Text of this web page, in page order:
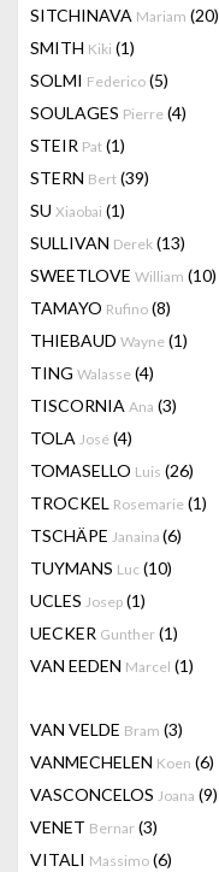
SITCHINAVA Mariam (20)
SMITH Kiki (1)
SOLMI Federico (5)
SOULAGES Pierre (4)
STEIR Pat (1)
STERN Bert (39)
SU Xiaobai (1)
SULLIVAN Derek (13)
SWEETLOVE William (10)
TAMAYO Rufino (8)
THIEBAUD Wayne (1)
TING Walasse (4)
TISCORNIA Ana (3)
TOLA José (4)
TOMASELLO Luis (26)
TROCKEL Rosemarie (1)
TSCHÄPE Janaina (6)
TUYMANS Luc (10)
UCLES Josep (1)
UECKER Gunther (1)
VAN EEDEN Marcel (1)
VAN VELDE Bram (3)
VANMECHELEN Koen (6)
VASCONCELOS Joana (9)
VENET Bernar (3)
VITALI Massimo (6)